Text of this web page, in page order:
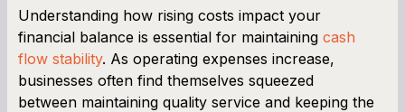
Understanding how rising costs impact your
financial balance is essential for maintaining cash
flow stability. As operating expenses increase,
businesses often find themselves squeezed
between maintaining quality service and keeping the